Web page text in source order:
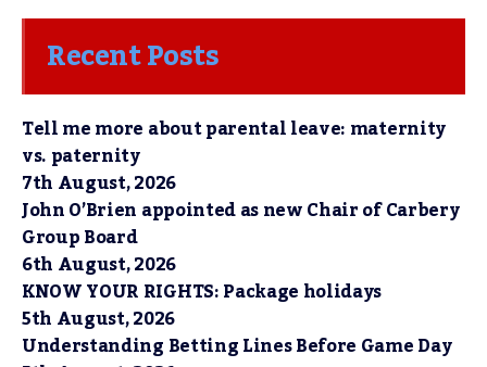
Recent Posts
Tell me more about parental leave: maternity
vs. paternity
7th August, 2026
John O’Brien appointed as new Chair of Carbery
Group Board
6th August, 2026
KNOW YOUR RIGHTS: Package holidays
5th August, 2026
Understanding Betting Lines Before Game Day